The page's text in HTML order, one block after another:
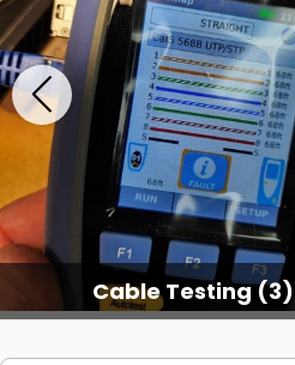
Cable Testing (3)